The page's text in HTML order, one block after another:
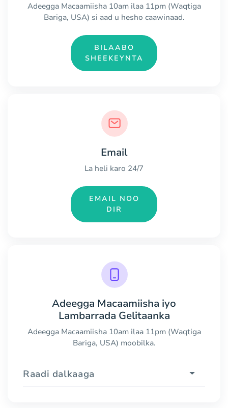
Adeegga Macaamiisha 10am ilaa 11pm (Waqtiga
Bariga, USA) si aad u hesho caawinaad.
BILAABO
SHEEKEYNTA
Email
La heli karo 24/7
EMAIL NOO
DIR
Adeegga Macaamiisha iyo
Lambarrada Gelitaanka
Adeegga Macaamiisha 10am ilaa 11pm (Waqtiga
Bariga, USA) moobilka.
Raadi dalkaaga